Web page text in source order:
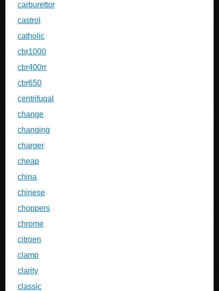
carburettor
castrol
catholic
cbr1000
cbr400rr
cbr650
centrifugal
change
changing
charger
cheap
china
chinese
choppers
chrome
citroen
clamp
clarity
classic